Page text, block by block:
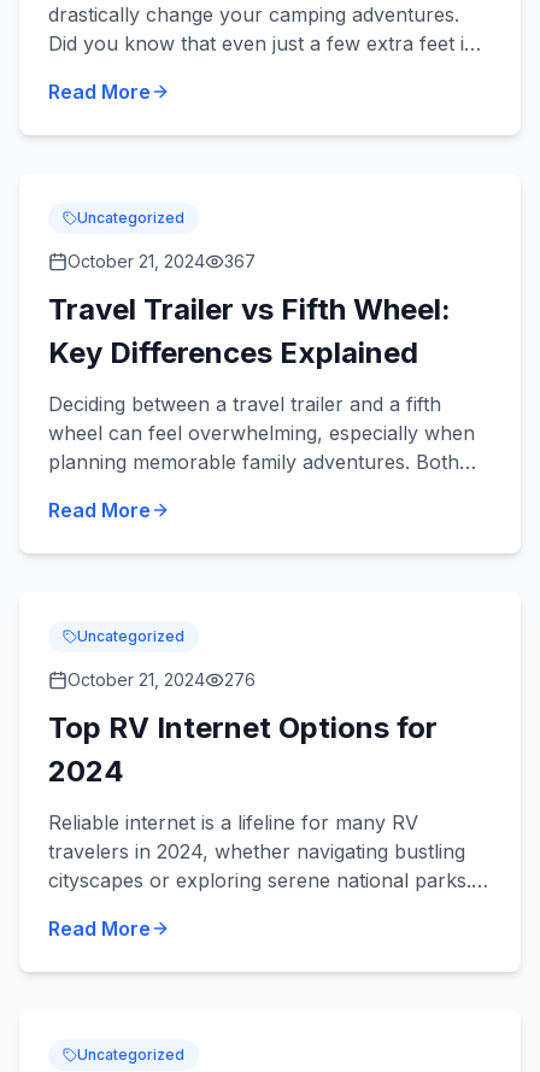
drastically change your camping adventures.
Did you know that even just a few extra feet in
family but might also...
Read More
Uncategorized
October 21, 2024 367
Travel Trailer vs Fifth Wheel:
Key Differences Explained
Deciding between a travel trailer and a fifth
wheel can feel overwhelming, especially when
planning memorable family adventures. Both
your camping and r...
Read More
Uncategorized
October 21, 2024 276
Top RV Internet Options for
2024
Reliable internet is a lifeline for many RV
travelers in 2024, whether navigating bustling
cityscapes or exploring serene national parks.
with its robust...
Read More
Uncategorized